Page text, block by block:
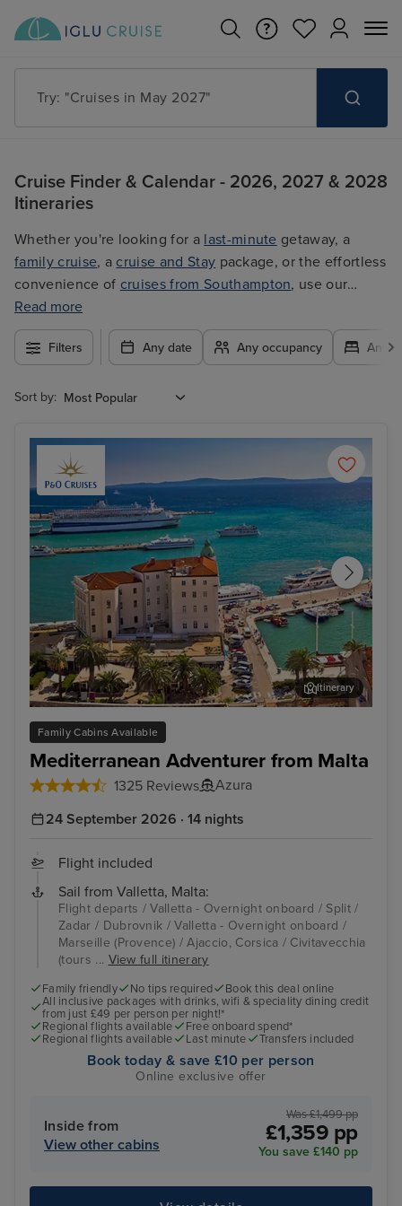
Search for anything, like destination, ship or cruise
Cruise Finder & Calendar - 2026, 2027 & 2028
Itineraries
Whether you're looking for a last-minute getaway, a
family cruise, a cruise and Stay package, or the effortless
convenience of cruises from Southampton, use our
filters to plan your trip easily at the best price. With so
many exciting options to choose from, you're guaranteed
to find the ultimate cruise for you.
Read more
Filters Any date Any occupancy Any
Sort by:
Family Cabins Available
Mediterranean Adventurer from Malta
1325 Reviews Azura
Split
Itinerary
24 September 2026 · 14 nights
Flight included
Sail from Valletta, Malta:
Flight departs / Valletta - Overnight onboard / Split /
Zadar / Dubrovnik / Valletta - Overnight onboard /
Marseille (Provence) / Ajaccio, Corsica / Civitavecchia
(tours ... View full itinerary
Family friendly No tips required
Book this deal online
All inclusive packages with drinks, wifi & speciality dining credit
from just £49 per person per night!*
Regional flights available
Free onboard spend*
Regional flights available
Last minute Transfers included
Book today & save £10 per person
Online exclusive offer
Inside from
View other cabins
Was £1,499 pp
£1,359 pp
You save £140 pp